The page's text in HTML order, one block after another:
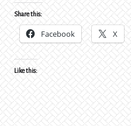
Share this:
Facebook X
Like this: